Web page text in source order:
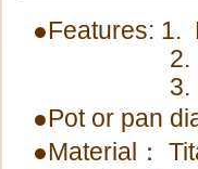
●Features: 1.
2.
3.
●Pot or pan
●Material：